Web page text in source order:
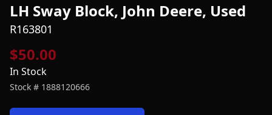
LH Sway Block, John Deere, Used
R163801
$50.00
In Stock
Stock # 1888120666